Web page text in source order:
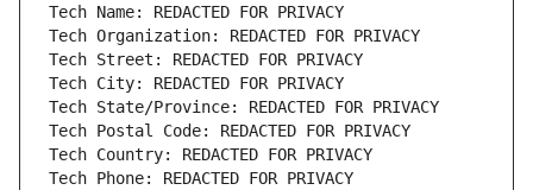
Tech Name: REDACTED FOR PRIVACY
Tech Organization: REDACTED FOR PRIVACY
Tech Street: REDACTED FOR PRIVACY
Tech City: REDACTED FOR PRIVACY
Tech State/Province: REDACTED FOR PRIVACY
Tech Postal Code: REDACTED FOR PRIVACY
Tech Country: REDACTED FOR PRIVACY
Tech Phone: REDACTED FOR PRIVACY